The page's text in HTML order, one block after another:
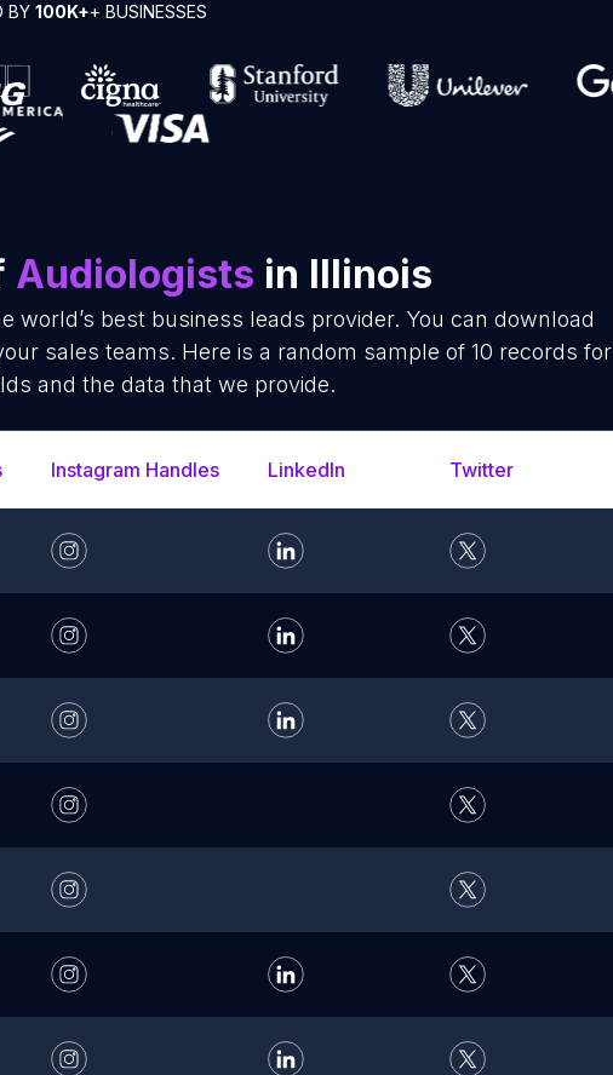
BY 100K++ BUSINESSES
Audiologists in Illinois
best business leads provider. You can download
sales teams. Here is a random sample of 10 records for
and the data that we provide.
Instagram Handles LinkedIn Twitter